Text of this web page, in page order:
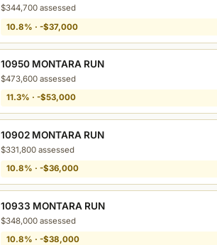
$344,700 assessed
10.8% · -$37,000
10950 MONTARA RUN
$473,600 assessed
11.3% · -$53,000
10902 MONTARA RUN
$331,800 assessed
10.8% · -$36,000
10933 MONTARA RUN
$348,000 assessed
10.8% · -$38,000